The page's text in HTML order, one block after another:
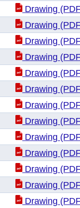
Drawing
Drawing
Drawing
Drawing
Drawing
Drawing
Drawing
Drawing
Drawing
Drawing
Drawing
Drawing
Drawing